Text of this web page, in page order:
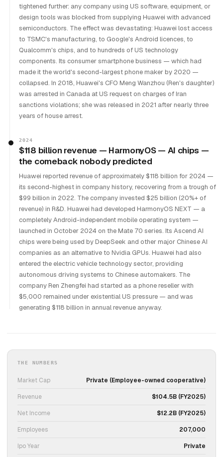
tightened further: any company using US software, equipment, or
design tools was blocked from supplying Huawei with advanced
semiconductors. The effect was devastating: Huawei lost access
to TSMC's manufacturing, to Google's Android licences, to
Qualcomm's chips, and to hundreds of US technology
components. Its consumer smartphone business — which had
made it the world's second-largest phone maker by 2020 —
collapsed. In 2018, Huawei's CFO Meng Wanzhou (Ren's daughter)
was arrested in Canada at US request on charges of Iran
sanctions violations; she was released in 2021 after nearly three
years of house arrest.
2024
$118 billion revenue — HarmonyOS — AI chips —
the comeback nobody predicted
Huawei reported revenue of approximately $118 billion for 2024 —
its second-highest in company history, recovering from a trough of
$99 billion in 2022. The company invested $25 billion (20%+ of
revenue) in R&D. Huawei had developed HarmonyOS NEXT — a
completely Android-independent mobile operating system —
launched in October 2024 on the Mate 70 series. Its Ascend AI
chips were being used by DeepSeek and other major Chinese AI
companies as an alternative to Nvidia GPUs. Huawei had also
entered the electric vehicle technology sector, providing
autonomous driving systems to Chinese automakers. The
company Ren Zhengfei had started as a phone reseller with
$5,000 remained under existential US pressure — and was
generating $118 billion in annual revenue anyway.
THE NUMBERS
Market Cap Private (Employee-owned cooperative)
Revenue $104.5B (FY2025)
Net Income $12.2B (FY2025)
Employees 207,000
Ipo Year Private